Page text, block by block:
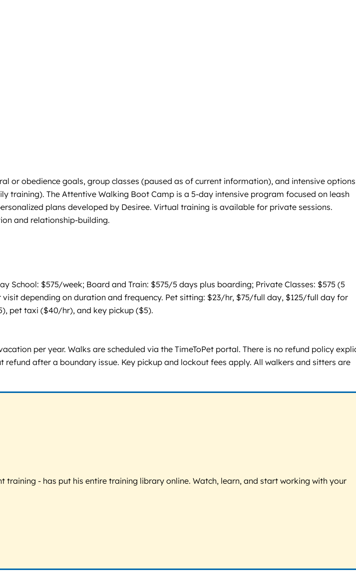
or obedience goals, group classes (paused as of current information), and intensive
training). The Attentive Walking Boot Camp is a 5-day intensive program focused on leash
plans developed by Desiree. Virtual training is available for private sessions.
and relationship-building.
$575/week; Board and Train: $575/5 days plus boarding; Private Classes: $575 (5
visit depending on duration and frequency. Pet sitting: $23/hr, $75/full day, $125/full day for
pet taxi ($40/hr), and key pickup ($5).
per year. Walks are scheduled via the TimeToPet portal. There is no refund policy
after a boundary issue. Key pickup and lockout fees apply. All walkers and sitters are
- has put his entire training library online. Watch, learn, and start working with your